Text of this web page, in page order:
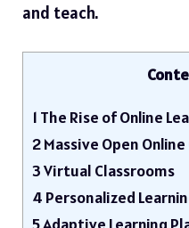
and teach.
1 The Rise of Online
2Massive Open
3Virtual Classrooms
4 Personalized